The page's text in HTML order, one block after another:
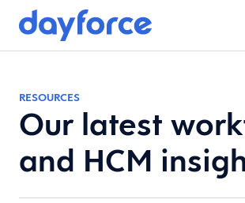
RESOURCES
Our latest
and HCM